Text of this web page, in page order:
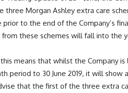
three Morgan Ashley extra care
prior to the end of the Company’s
these schemes will fall into the
means that whilst the Company
period to 30 June 2019, it will
that the first of the three extra